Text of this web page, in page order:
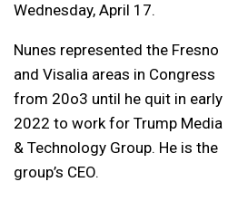
Wednesday, April 17.
Nunes represented the Fresno
and Visalia areas in Congress
from 20o3 until he quit in early
2022 to work for Trump Media
& Technology Group. He is the
group’s CEO.